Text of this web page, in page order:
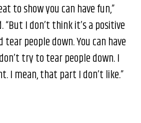
to show you can have fun,”
“But I don’t think it’s a positive
people down. You can have
try to tear people down. I
I mean, that part I don’t like.”